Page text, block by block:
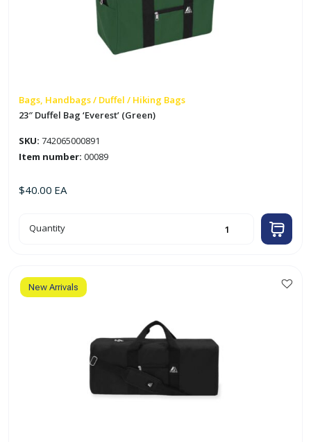
Bags, Handbags / Duffel / Hiking Bags
23″ Duffel Bag ‘Everest’ (Green)
SKU: 742065000891
Item number: 00089
$40.00 EA
23"
Duffel
Quantity
New Arrivals